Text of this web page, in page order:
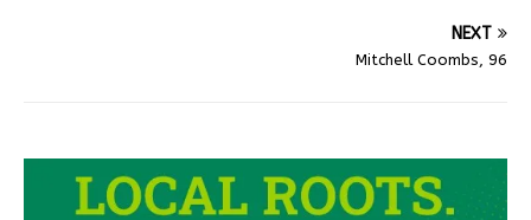
NEXT
Mitchell Coombs, 96